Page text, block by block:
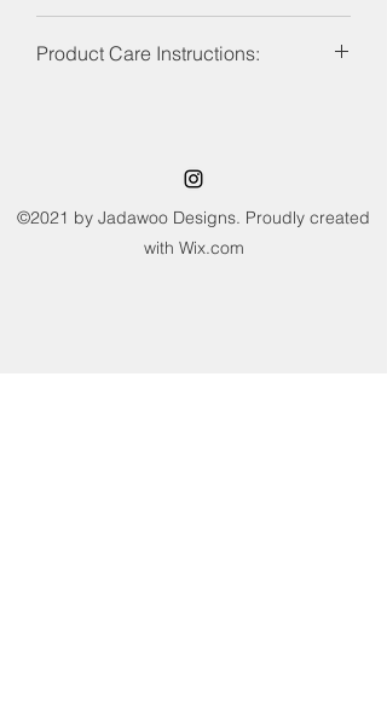
Product Care Instructions:
not sun dry or tumble dry. Avoid
wringing and twisting.
©2021 by Jadawoo Designs. Proudly created
with Wix.com